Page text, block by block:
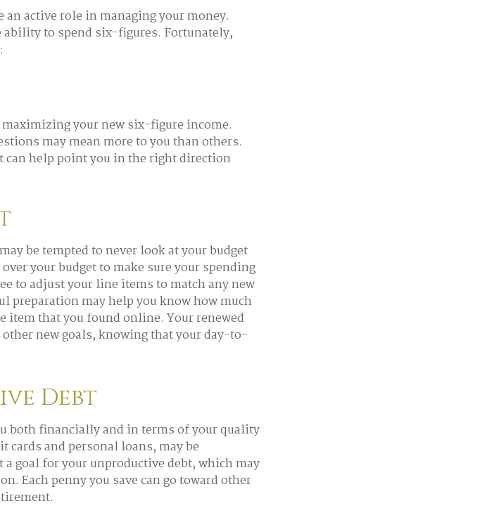
active role in managing your money.
to spend six-figures. Fortunately,
your new six-figure income.
may mean more to you than others.
help point you in the right direction
be tempted to never look at your budget
your budget to make sure your spending
to adjust your line items to match any new
preparation may help you know how much
item that you found online. Your renewed
new goals, knowing that your day-to-
Debt
both financially and in terms of your quality
and personal loans, may be
goal for your unproductive debt, which may
Each penny you save can go toward other